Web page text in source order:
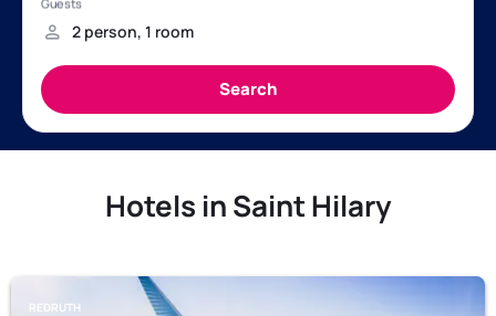
Hotels in Saint Hilary
REDRUTH